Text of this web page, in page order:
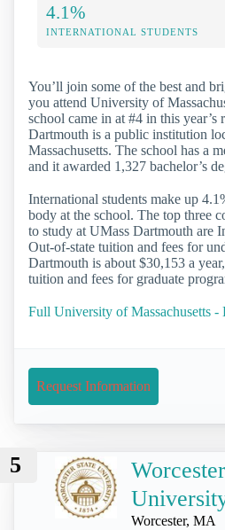
4.1%
INTERNATIONAL STUDENTS
You’ll join some of the best and
you attend University of
school came in at #4 in this year’s
Dartmouth is a public institution
Massachusetts. The school has a
and it awarded 1,327 bachelor’s
International students make up
body at the school. The top three
to study at UMass Dartmouth are
Out-of-state tuition and fees for
Dartmouth is about $30,153 a
tuition and fees for graduate
Full University of Massachusetts -
Request Information
5
Worcester, MA